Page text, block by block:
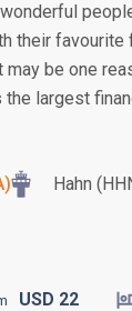
their
be one
largest
Hahn
USD 22